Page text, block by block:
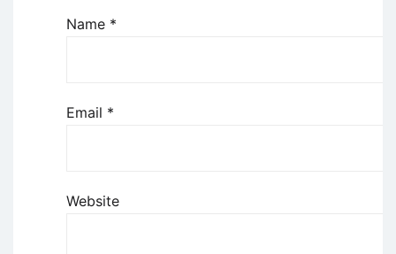
Name *
Email *
Website